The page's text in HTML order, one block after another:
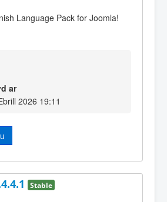
Language Pack for Joomla!
ar
2026 19:11
Stable